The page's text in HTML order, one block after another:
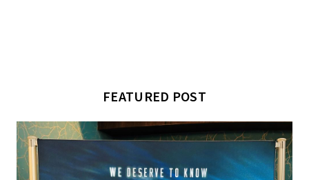
FEATURED POST